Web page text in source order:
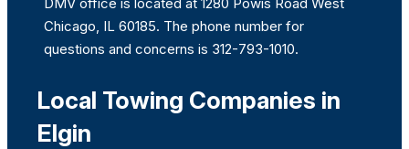
Chicago, IL 60185. The phone number for
questions and concerns is 312-793-1010.
Local Towing Companies in
Elgin